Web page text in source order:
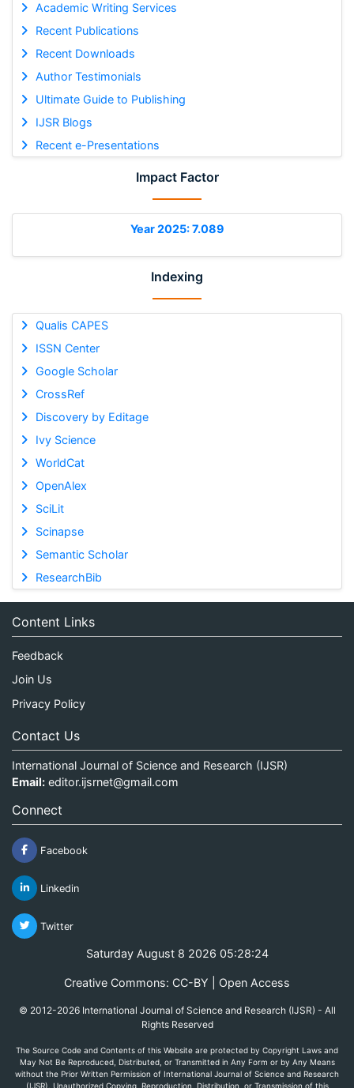
Academic Writing Services
Recent Publications
Recent Downloads
Author Testimonials
Ultimate Guide to Publishing
IJSR Blogs
Recent e-Presentations
Impact Factor
Year 2025: 7.089
Indexing
Qualis CAPES
ISSN Center
Google Scholar
CrossRef
Discovery by Editage
Ivy Science
WorldCat
OpenAlex
SciLit
Scinapse
Semantic Scholar
ResearchBib
Content Links
Feedback
Join Us
Privacy Policy
Contact Us
International Journal of Science and Research (IJSR)
Email: editor.ijsrnet@gmail.com
Connect
Facebook
Linkedin
Twitter
Saturday August 8 2026 05:28:24
Creative Commons: CC-BY | Open Access
© 2012-2026 International Journal of Science and Research (IJSR) - All
Rights Reserved
The Source Code and Contents of this Website are protected by Copyright Laws and
May Not Be Reproduced, Distributed, or Transmitted in Any Form or by Any Means
without the Prior Written Permission of International Journal of Science and Research
(IJSR). Unauthorized Copying, Reproduction, Distribution, or Transmission of this